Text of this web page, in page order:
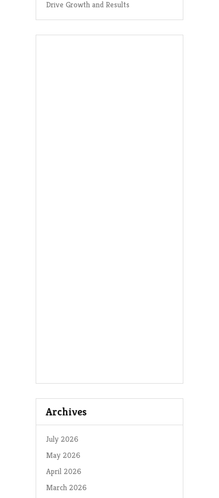
Drive Growth and Results
Archives
July 2026
May 2026
April 2026
March 2026